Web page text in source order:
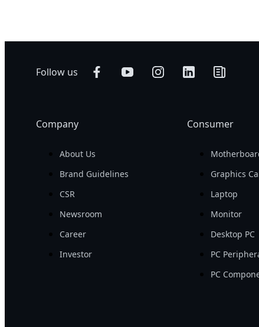
Follow us
Company
About Us
Brand Guidelines
CSR
Newsroom
Career
Investor
Consumer
Graphics
Laptop
Monitor
Desktop PC
PC
PC